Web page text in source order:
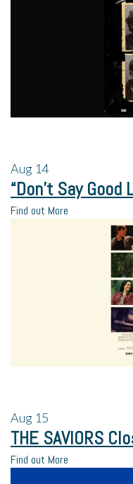
Aug 14
“Don’t Say
Find out More
Aug 15
THE SAVIORS
Find out More